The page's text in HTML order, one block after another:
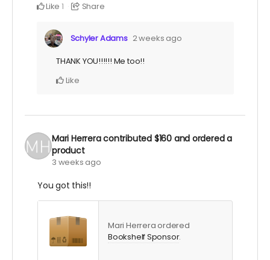
Like 1 Share
Schyler Adams 2 weeks ago
THANK YOU!!!!!! Me too!!
Like
Mari Herreracontributed $160and ordered a
product
3 weeks ago
You got this!!
Mari Herrera ordered
Bookshelf Sponsor.